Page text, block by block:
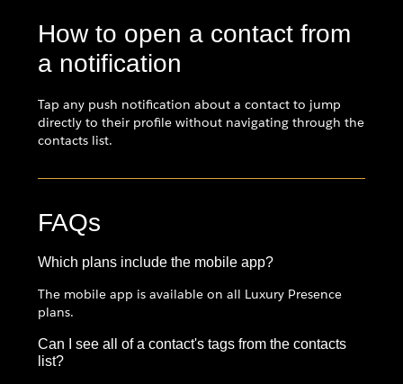
How to open a contact from
a notification
Tap any push notification about a contact to jump
directly to their profile without navigating through the
contacts list.
FAQs
Which plans include the mobile app?
The mobile app is available on all Luxury Presence
plans.
Can I see all of a contact's tags from the contacts
list?